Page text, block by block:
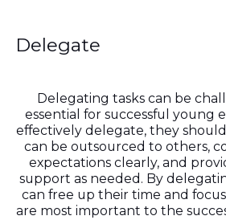
Delegate
Delegating tasks can be
essential for successful young
effectively delegate, they
can be outsourced to others,
expectations clearly, and
support as needed. By
can free up their time and
are most important to the